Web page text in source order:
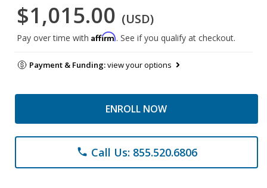
$1,015.00 (USD)
Pay over time with Affirm. See if you qualify at checkout.
Payment & Funding:view your options
ENROLL NOW
phone Call Us: 855.520.6806